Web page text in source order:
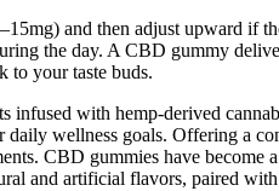
and then adjust upward if
the day. A CBD gummy
to your taste buds.
infused with hemp-derived
wellness goals. Offering a
CBD gummies have
and artificial flavors, paired